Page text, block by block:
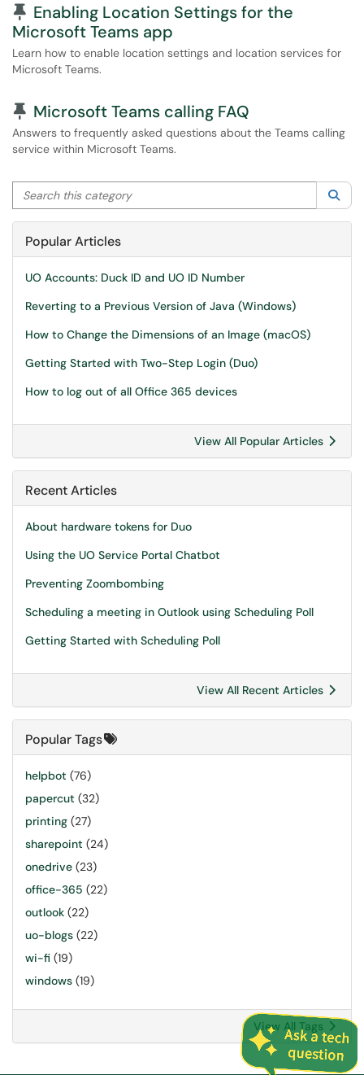
Pinned Article
Enabling Location Settings for the
Microsoft Teams app
Learn how to enable location settings and location services for
Microsoft Teams.
Pinned Article
Microsoft Teams calling FAQ
Answers to frequently asked questions about the Teams calling
service within Microsoft Teams.
Search this category
Popular Articles
UO Accounts: Duck ID and UO ID Number
Reverting to a Previous Version of Java (Windows)
How to Change the Dimensions of an Image (macOS)
Getting Started with Two-Step Login (Duo)
How to log out of all Office 365 devices
View All Popular Articles
Recent Articles
About hardware tokens for Duo
Using the UO Service Portal Chatbot
Preventing Zoombombing
Scheduling a meeting in Outlook using Scheduling Poll
Getting Started with Scheduling Poll
View All Recent Articles
Popular Tags
helpbot (76)
papercut (32)
printing (27)
sharepoint (24)
onedrive (23)
office-365 (22)
outlook (22)
uo-blogs (22)
wi-fi (19)
windows (19)
View All Tags